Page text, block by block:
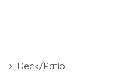
Deck/Patio